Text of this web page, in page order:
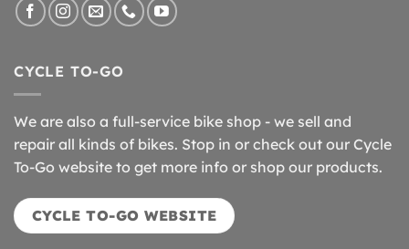
CYCLE TO-GO
We are also a full-service bike shop - we sell and
repair all kinds of bikes. Stop in or check out our Cycle
To-Go website to get more info or shop our products.
CYCLE TO-GO WEBSITE